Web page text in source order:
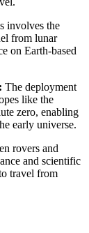
involves the
from lunar
on Earth-based
The deployment
like the
zero, enabling
early universe.
rovers and
and scientific
travel from